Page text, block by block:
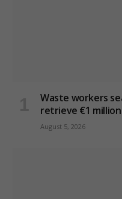
Waste workers
retrieve €1
August 5, 2026